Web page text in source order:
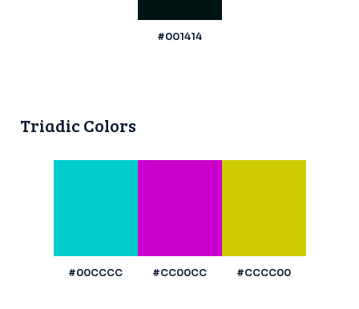
#001414
Triadic Colors
#00CCCC #CC00CC #CCCC00